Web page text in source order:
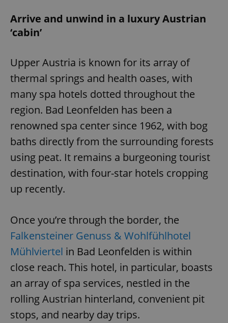
Arrive and unwind in a luxury Austrian
‘cabin’
Upper Austria is known for its array of
thermal springs and health oases, with
many spa hotels dotted throughout the
region. Bad Leonfelden has been a
renowned spa center since 1962, with bog
baths directly from the surrounding forests
using peat. It remains a burgeoning tourist
destination, with four-star hotels cropping
up recently.
Once you’re through the border, the
Falkensteiner Genuss & Wohlfühlhotel
Mühlviertel in Bad Leonfelden is within
close reach. This hotel, in particular, boasts
an array of spa services, nestled in the
rolling Austrian hinterland, convenient pit
stops, and nearby day trips.